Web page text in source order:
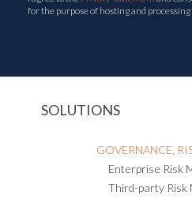
for the purpose of hosting and
SOLUTIONS
GOVERNANCE,
Enterprise Risk
Third-party Risk